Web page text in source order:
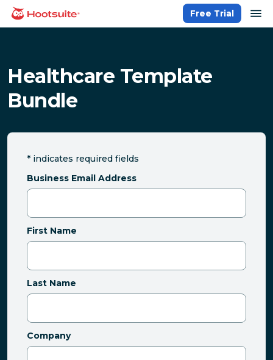
Skip
homepage
Free Trial
Healthcare Template
Bundle
* indicates required fields
Business Email Address
First Name
Last Name
Company